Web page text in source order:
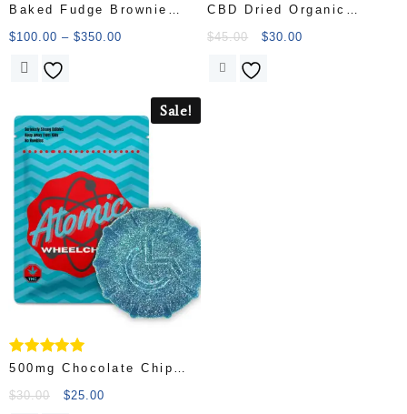
Baked Fudge Brownie
Candy
$100.00 – $350.00
CBD Dried Organic
Ginger
$45.00 $30.00
Sale!
Rated
out of 5
500mg Chocolate Chip
Cookie – Atomic
$30.00 $25.00